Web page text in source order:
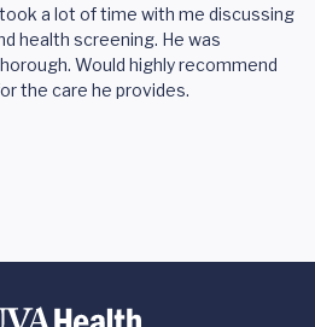
a lot of time with me discussing
health screening. He was
Would highly recommend
the care he provides.